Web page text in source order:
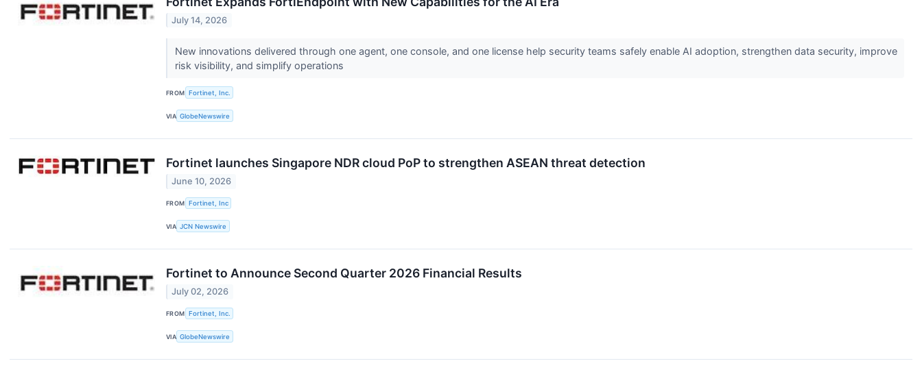
July 14, 2026
New innovations delivered through one agent, one console, and one license help security teams safely enable AI adoption, strengthen data security, improve
risk visibility, and simplify operations
FROM Fortinet, Inc.
VIA GlobeNewswire
Fortinet launches Singapore NDR cloud PoP to strengthen ASEAN threat detection
June 10, 2026
FROM Fortinet, Inc
VIA JCN Newswire
Fortinet to Announce Second Quarter 2026 Financial Results
July 02, 2026
FROM Fortinet, Inc.
VIA GlobeNewswire